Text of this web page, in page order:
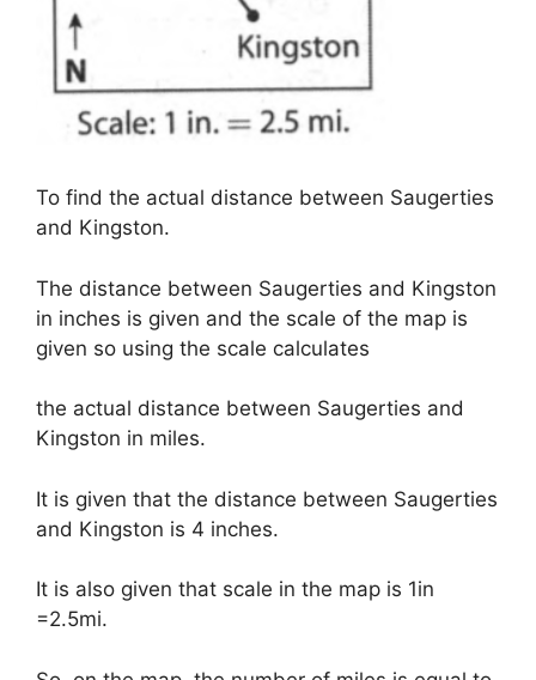
To find the actual distance between Saugerties
and Kingston.
The distance between Saugerties and Kingston
in inches is given and the scale of the map is
given so using the scale calculates
the actual distance between Saugerties and
Kingston in miles.
It is given that the distance between Saugerties
and Kingston is 4 inches.
It is also given that scale in the map is 1in
=2.5mi.